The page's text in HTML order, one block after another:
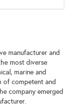
manufacturer and
most diverse
marine and
of competent and
company emerged